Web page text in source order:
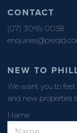
CONTACT
(07) 3069 0038
NEW TO
We want you to
and new properties
Name